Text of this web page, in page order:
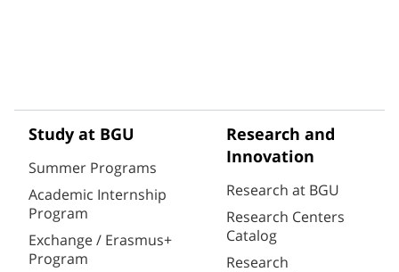
Study at BGU
Summer Programs
Academic Internship
Program
Exchange / Erasmus+
Program
Research and
Innovation
Research at BGU
Research Centers
Catalog
Research